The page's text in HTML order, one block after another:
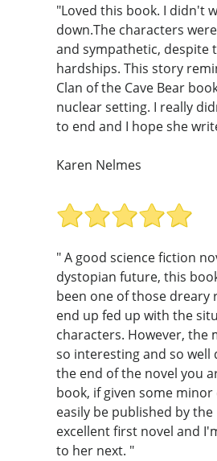
"Loved this book. I didn't
down.The characters
and sympathetic, despite
hardships. This story
Clan of the Cave Bear
nuclear setting. I really
to end and I hope she
Karen Nelmes
" A good science fiction
dystopian future, this
been one of those dreary
end up fed up with the
characters. However, the
so interesting and so well
the end of the novel you
book, if given some
easily be published by the
excellent first novel and
to her next. "